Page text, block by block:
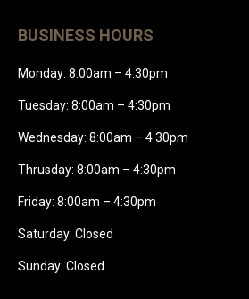
BUSINESS HOURS
Monday: 8:00am – 4:30pm
Tuesday: 8:00am – 4:30pm
Wednesday: 8:00am – 4:30pm
Thrusday: 8:00am – 4:30pm
Friday: 8:00am – 4:30pm
Saturday: Closed
Sunday: Closed